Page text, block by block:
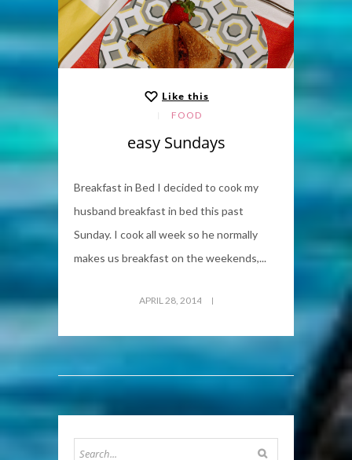
Like this
FOOD
easy Sundays
Breakfast in Bed I decided to cook my
husband breakfast in bed this past
Sunday. I cook all week so he normally
makes us breakfast on the weekends,...
APRIL 28, 2014